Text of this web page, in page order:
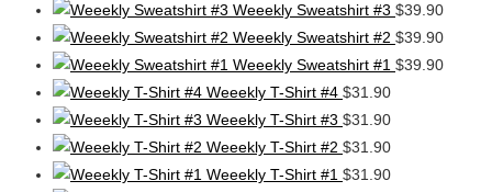
Weeekly Sweatshirt #3 $39.90
Weeekly Sweatshirt #2 $39.90
Weeekly Sweatshirt #1 $39.90
Weeekly T-Shirt #4 $31.90
Weeekly T-Shirt #3 $31.90
Weeekly T-Shirt #2 $31.90
Weeekly T-Shirt #1 $31.90